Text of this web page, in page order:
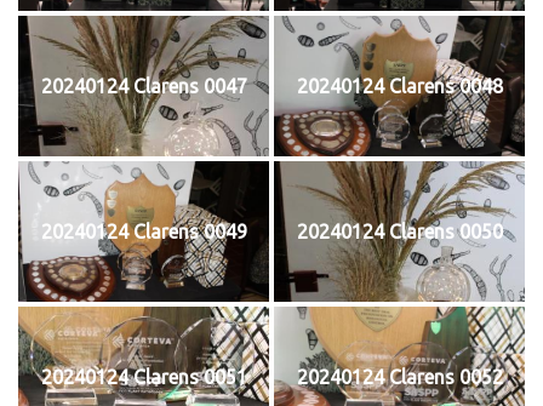
20240124 Clarens 0047 20240124 Clarens 0048
20240124 Clarens 0049 20240124 Clarens 0050
20240124 Clarens 0051 20240124 Clarens 0052